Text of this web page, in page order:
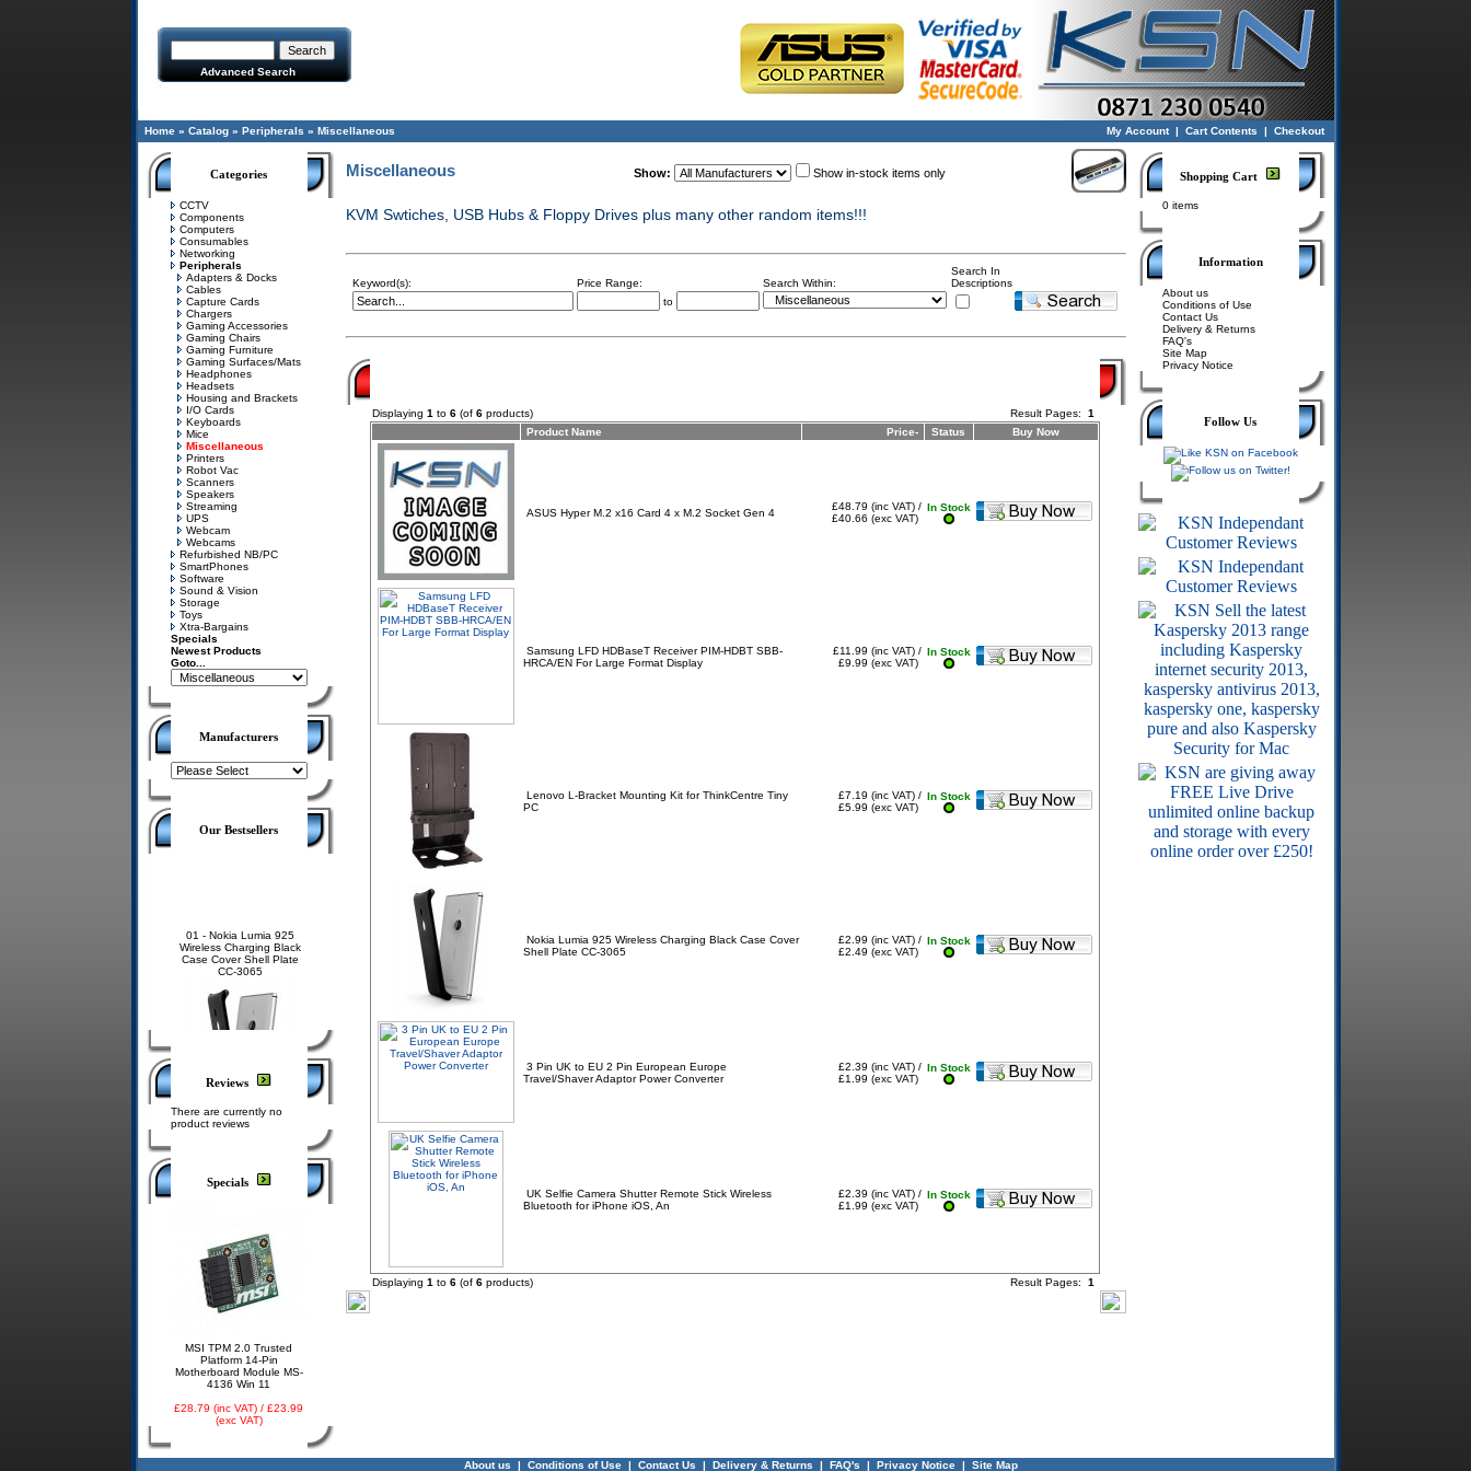
Advanced Search
Home» Catalog» Peripherals » Miscellaneous My Account| Cart Contents | Checkout
Categories
CCTV
Components
Computers
Consumables
Networking
Peripherals
Adapters & Docks
Cables
Capture Cards
Chargers
Gaming Accessories
Gaming Chairs
Gaming Furniture
Gaming Surfaces/Mats
Headphones
Headsets
Housing and Brackets
I/O Cards
Keyboards
Mice
Miscellaneous
Printers
Robot Vac
Scanners
Speakers
Streaming
UPS
Webcam
Webcams
Refurbished NB/PC
SmartPhones
Software
Sound & Vision
Storage
Toys
Xtra-Bargains
Specials
Newest Products
Goto...
Manufacturers
Our Bestsellers
Wireless Charging Black
Case Cover Shell Plate
CC-3065
Reviews
There are currently no
product reviews
Specials
MSI TPM 2.0 Trusted
Platform 14-Pin
Motherboard Module MS-
4136 Win 11
£28.79 (inc VAT) / £23.99
(exc VAT)
Miscellaneous Show: Show in-stock items only
KVM Swtiches, USB Hubs & Floppy Drives plus many other random items!!!
Keyword(s): Price Range: Search Within:
Search In
Descriptions
to
Displaying 1 to 6(of 6products) Result Pages: 1
Product Name
Price- Status Buy Now
ASUS Hyper M.2 x16 Card 4 x M.2 Socket Gen 4
£48.79 (inc VAT) /
£40.66 (exc VAT)
In Stock
Samsung LFD HDBaseT Receiver PIM-HDBT SBB-
HRCA/EN For Large Format Display
£11.99 (inc VAT) /
£9.99 (exc VAT)
In Stock
Lenovo L-Bracket Mounting Kit for ThinkCentre Tiny
PC
£7.19 (inc VAT) /
£5.99 (exc VAT)
In Stock
Nokia Lumia 925 Wireless Charging Black Case Cover
Shell Plate CC-3065
£2.99 (inc VAT) /
£2.49 (exc VAT)
In Stock
3 Pin UK to EU 2 Pin European Europe
Travel/Shaver Adaptor Power Converter
£2.39 (inc VAT) /
£1.99 (exc VAT)
In Stock
UK Selfie Camera Shutter Remote Stick Wireless
Bluetooth for iPhone iOS, An
£2.39 (inc VAT) /
£1.99 (exc VAT)
In Stock
Displaying 1 to 6(of 6products) Result Pages: 1
Shopping Cart
0 items
Information
About us
Conditions of Use
Contact Us
Delivery & Returns
FAQ's
Site Map
Privacy Notice
Follow Us
About us | Conditions of Use | Contact Us | Delivery & Returns | FAQ's | Privacy Notice | Site Map